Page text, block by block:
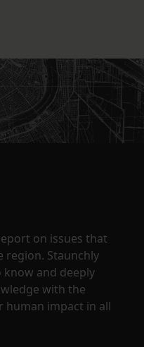
on issues that
region. Staunchly
and deeply
with the
human impact in all